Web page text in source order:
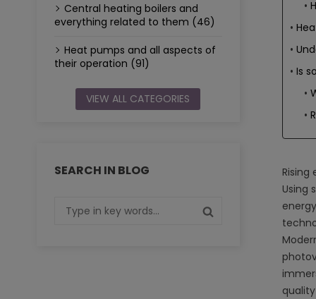
Central heating boilers and
everything related to them (46)
Heat pumps and all aspects of
their operation (91)
VIEW ALL CATEGORIES
SEARCH IN BLOG
Is
Using